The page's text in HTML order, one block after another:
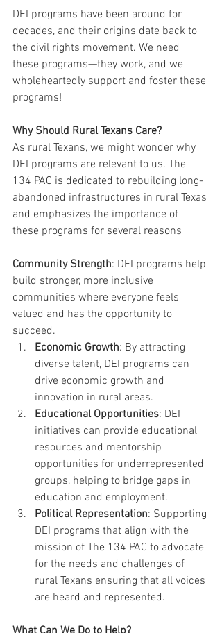
DEI programs have been around for
decades, and their origins date back to
the civil rights movement. We need
these programs—they work, and we
wholeheartedly support and foster these
programs!
Why Should Rural Texans Care?
As rural Texans, we might wonder why
DEI programs are relevant to us. The
134 PAC is dedicated to rebuilding long-
abandoned infrastructures in rural Texas
and emphasizes the importance of
these programs for several reasons
Community Strength: DEI programs help
build stronger, more inclusive
communities where everyone feels
valued and has the opportunity to
succeed.
Economic Growth: By attracting
diverse talent, DEI programs can
drive economic growth and
innovation in rural areas.
Educational Opportunities: DEI
initiatives can provide educational
resources and mentorship
opportunities for underrepresented
groups, helping to bridge gaps in
education and employment.
Political Representation: Supporting
DEI programs that align with the
mission of The 134 PAC to advocate
for the needs and challenges of
rural Texans ensuring that all voices
are heard and represented.